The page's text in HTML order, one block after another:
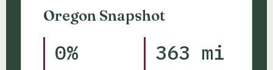
Oregon Snapshot
0% 363 mi